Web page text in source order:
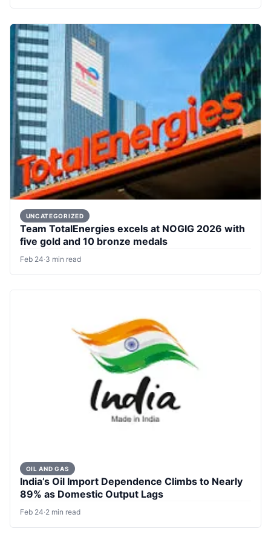
UNCATEGORIZED
Team TotalEnergies excels at NOGIG 2026 with
five gold and 10 bronze medals
Feb 24·3 min read
OIL AND GAS
India’s Oil Import Dependence Climbs to Nearly
89% as Domestic Output Lags
Feb 24·2 min read